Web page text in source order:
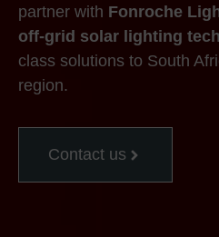
partner with Fonroche
off-grid solar lighting
class solutions to South
region.
Contact us